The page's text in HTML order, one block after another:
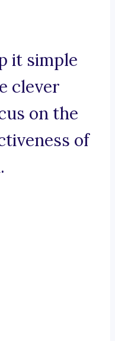
it simple
clever
on the
of